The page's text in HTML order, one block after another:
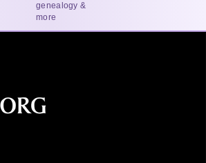
genealogy &
more